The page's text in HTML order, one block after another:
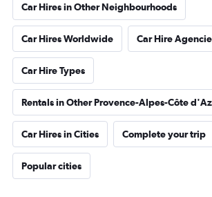
Car Hires in Other Neighbourhoods
Car Hires Worldwide Car Hire
Car Hire Types
Rentals in Other Provence-Alpes-Côte
Car Hires in Cities Complete your trip
Popular cities